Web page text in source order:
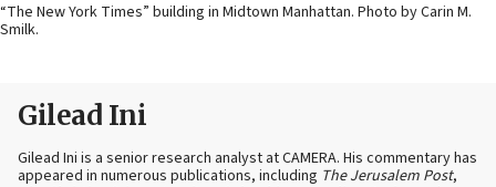
“The New York Times” building in Midtown Manhattan. Photo by Carin M.
Smilk.
Gilead Ini
Gilead Ini is a senior research analyst at CAMERA. His commentary has
appeared in numerous publications, including The Jerusalem Post,